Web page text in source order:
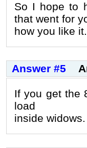
So I hope to
that went for
how you like
Answer #5
If you get the
load
inside